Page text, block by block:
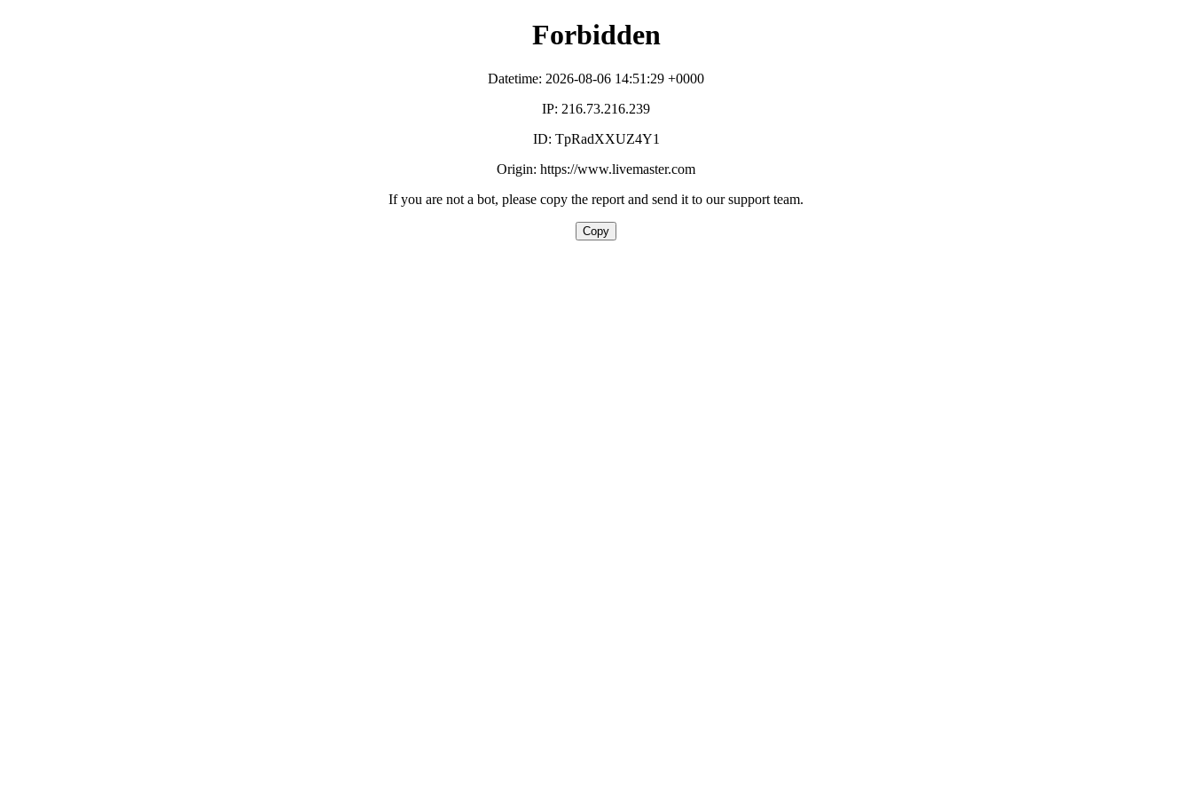
Forbidden
Datetime: 2026-08-06 14:51:29 +0000
IP: 216.73.216.239
ID: TpRadXXUZ4Y1
Origin: https://www.livemaster.com
If you are not a bot, please copy the report and send it to our support team.
Copy